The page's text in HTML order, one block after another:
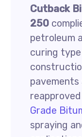
Cutback
250
petroleum
curing
pavements
Grade
spraying